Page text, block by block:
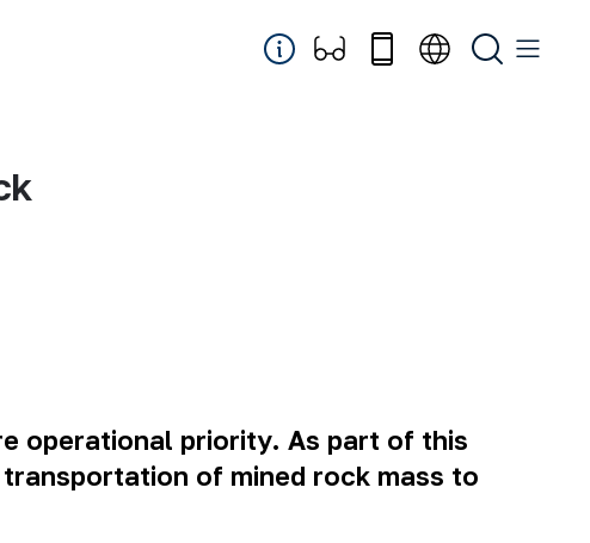
operational priority. As part of this
of mined rock mass to